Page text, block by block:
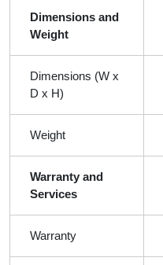
Dimensions and
Weight
Dimensions (W x
D x H)
Weight
Warranty and
Services
Warranty